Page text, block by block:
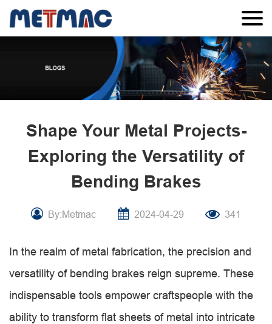
Shape Your Metal Projects-
Exploring the Versatility of
Bending Brakes
By:Metmac 2024-04-29 341
In the realm of metal fabrication, the precision and
versatility of bending brakes reign supreme. These
indispensable tools empower craftspeople with the
ability to transform flat sheets of metal into intricate